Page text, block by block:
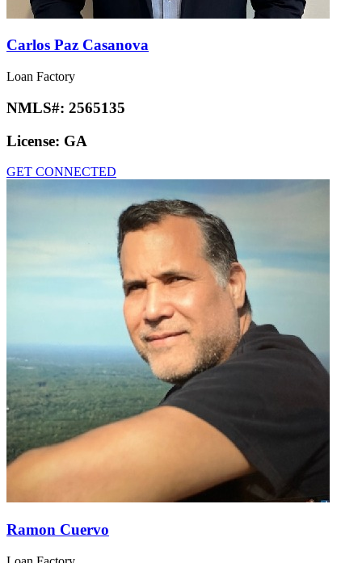
Carlos Paz Casanova
Loan Factory
NMLS#: 2565135
License: GA
GET CONNECTED
Ramon Cuervo